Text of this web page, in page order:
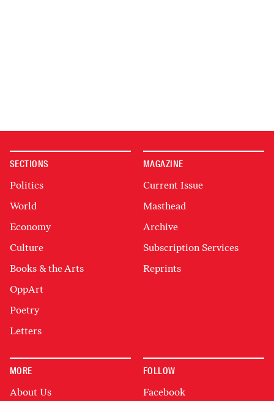
SECTIONS
Politics
World
Economy
Culture
Books & the Arts
OppArt
Poetry
Letters
MAGAZINE
Current Issue
Masthead
Archive
Subscription Services
Reprints
MORE
About Us
FOLLOW
Facebook